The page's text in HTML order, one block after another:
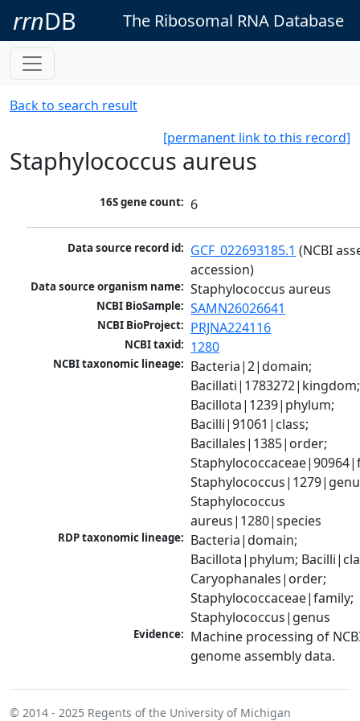
rrnDB The Ribosomal RNA Database
Back to search result
[permanent link to this record]
Staphylococcus aureus
16S gene count: 6
Data source record id: GCF_022693185.1 (NCBI
accession)
Data source organism name: Staphylococcus aureus
NCBI BioSample: SAMN26026641
NCBI BioProject: PRJNA224116
NCBI taxid: 1280
NCBI taxonomic lineage: Bacteria|2|domain;
Bacillati|1783272|kingdom;
Bacillota|1239|phylum;
Bacilli|91061|class;
Bacillales|1385|order;
Staphylococcus
aureus|1280|species
RDP taxonomic lineage: Bacteria|domain;
Bacillota|phylum;
Caryophanales|order;
Staphylococcaceae|family;
Staphylococcus|genus
Evidence: Machine processing of
genome assembly data.
© 2014 - 2025 Regents of the University of Michigan